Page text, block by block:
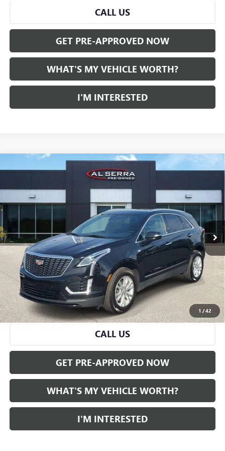
CALL US
GET PRE-APPROVED NOW
WHAT'S MY VEHICLE WORTH?
I'M INTERESTED
1 /42
CERTIFIED PRE-OWNED 2023CADILLAC XT5AWD
VIN:1GYKNBR41PZ218735Stock:P37171 Model:6NF26
45,211 mi Int.
$27,275
Less
Selling Price: $26,995
Doc Fee: +$280
Al Serra Price $27,275
VIEW & BUY
CALL US
GET PRE-APPROVED NOW
WHAT'S MY VEHICLE WORTH?
I'M INTERESTED
Compare Vehicle